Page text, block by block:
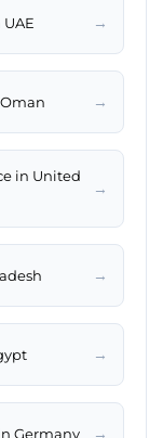
→
→
in United
→
→
→
Germany →